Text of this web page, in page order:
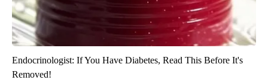
Endocrinologist: If You Have Diabetes, Read This Before It's
Removed!